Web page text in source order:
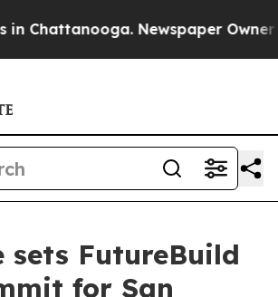
Newspaper Owner
sets FutureBuild
for San